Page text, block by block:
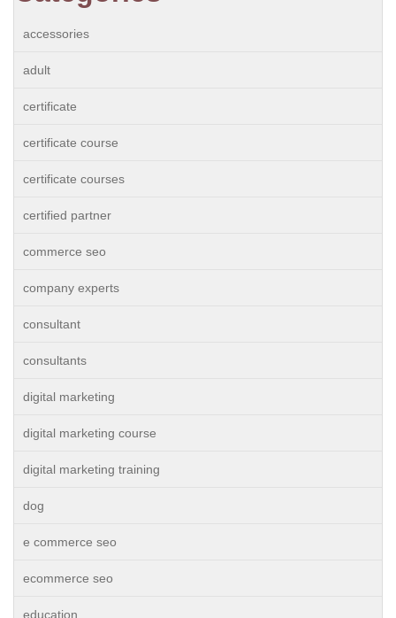
accessories
adult
certificate
certificate course
certificate courses
certified partner
commerce seo
company experts
consultant
consultants
digital marketing
digital marketing course
digital marketing training
dog
e commerce seo
ecommerce seo
education